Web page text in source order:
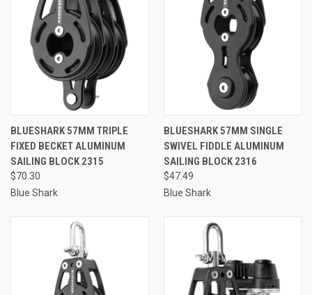
BLUESHARK 57MM TRIPLE
FIXED BECKET ALUMINUM
SAILING BLOCK 2315
$70.30
Blue Shark
BLUESHARK 57MM SINGLE
SWIVEL FIDDLE ALUMINUM
SAILING BLOCK 2316
$47.49
Blue Shark